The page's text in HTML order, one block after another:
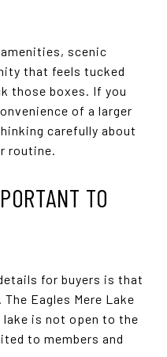
scenic
that feels tucked
those boxes. If you
of a larger
carefully about
routine.
TO
for buyers is that
Eagles Mere Lake
is not open to the
to members and